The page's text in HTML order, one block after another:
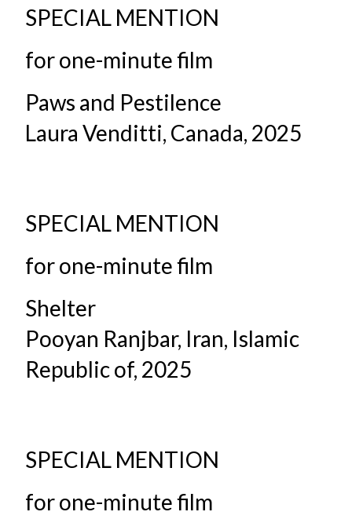
SPECIAL MENTION
for one-minute film
Paws and Pestilence
Laura Venditti, Canada, 2025
SPECIAL MENTION
for one-minute film
Shelter
Pooyan Ranjbar, Iran, Islamic
Republic of, 2025
SPECIAL MENTION
for one-minute film